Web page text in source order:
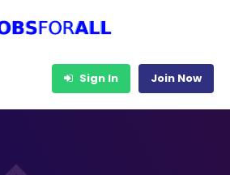
Sign In Join Now